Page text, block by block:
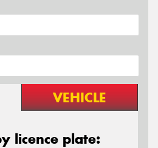
VEHICLE
licence plate: